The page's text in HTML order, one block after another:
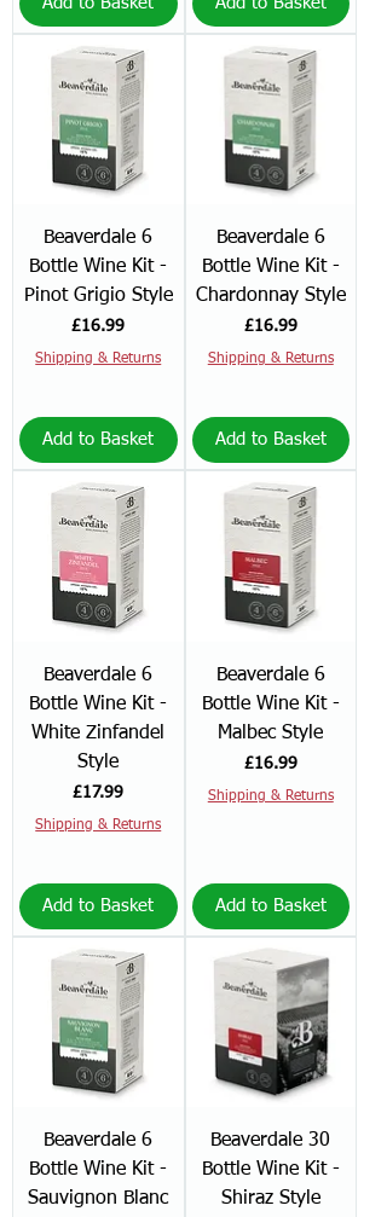
Beaverdale 6
Bottle Wine Kit -
Pinot Grigio Style
Price
£16.99
Shipping & Returns
Add to Basket
Beaverdale 6
Bottle Wine Kit -
Chardonnay Style
Price
£16.99
Shipping & Returns
Add to Basket
Beaverdale 6
Bottle Wine Kit -
White Zinfandel
Style
Price
£17.99
Shipping & Returns
Add to Basket
Beaverdale 6
Bottle Wine Kit -
Malbec Style
Price
£16.99
Shipping & Returns
Add to Basket
Beaverdale 6
Bottle Wine Kit -
Sauvignon Blanc
Beaverdale 30
Bottle Wine Kit -
Shiraz Style